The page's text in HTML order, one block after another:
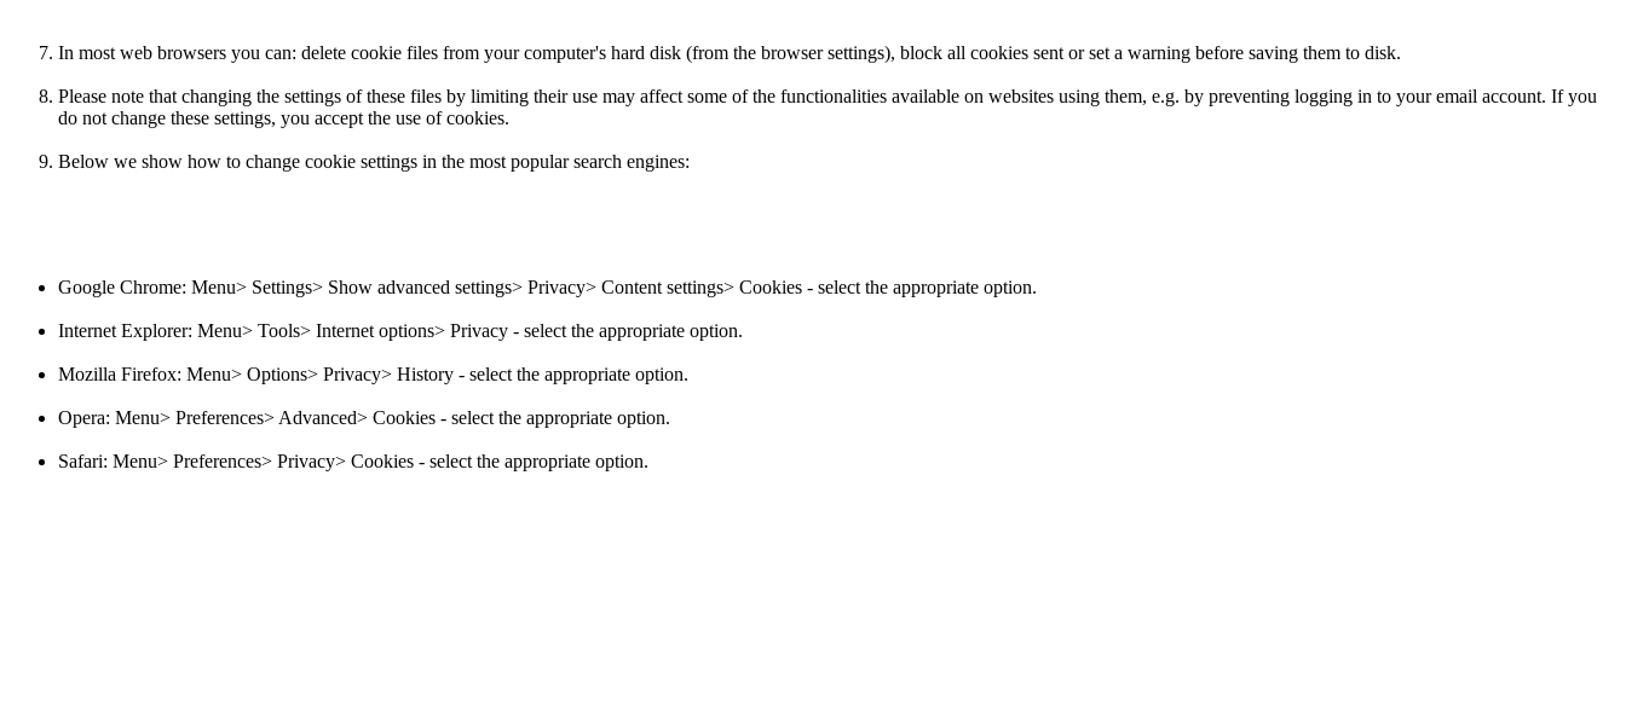
In most web browsers you can: delete cookie files from your computer's hard disk (from the browser settings), block all cookies sent or set a warning before saving them to disk.
Please note that changing the settings of these files by limiting their use may affect some of the functionalities available on websites using them, e.g. by preventing logging in to your email account. If you
do not change these settings, you accept the use of cookies.
Below we show how to change cookie settings in the most popular search engines:
Google Chrome: Menu> Settings> Show advanced settings> Privacy> Content settings> Cookies - select the appropriate option.
Internet Explorer: Menu> Tools> Internet options> Privacy - select the appropriate option.
Mozilla Firefox: Menu> Options> Privacy> History - select the appropriate option.
Opera: Menu> Preferences> Advanced> Cookies - select the appropriate option.
Safari: Menu> Preferences> Privacy> Cookies - select the appropriate option.